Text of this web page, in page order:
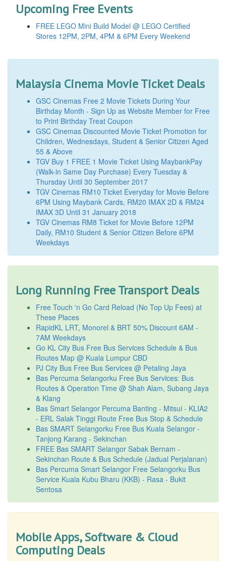
Upcoming Free Events
FREE LEGO Mini Build Model @ LEGO Certified
Stores 12PM, 2PM, 4PM & 6PM Every Weekend
Malaysia Cinema Movie Ticket Deals
GSC Cinemas Free 2 Movie Tickets During Your
Birthday Month - Sign Up as Website Member for Free
to Print Birthday Treat Coupon
GSC Cinemas Discounted Movie Ticket Promotion for
Children, Wednesdays, Student & Senior Citizen Aged
55 & Above
TGV Buy 1 FREE 1 Movie Ticket Using MaybankPay
(Walk-in Same Day Purchase) Every Tuesday &
Thursday Until 30 September 2017
TGV Cinemas RM10 Ticket Everyday for Movie Before
6PM Using Maybank Cards, RM20 IMAX 2D & RM24
IMAX 3D Until 31 January 2018
TGV Cinemas RM8 Ticket for Movie Before 12PM
Daily, RM10 Student & Senior Citizen Before 6PM
Weekdays
Long Running Free Transport Deals
Free Touch 'n Go Card Reload (No Top Up Fees) at
These Places
RapidKL LRT, Monorel & BRT 50% Discount 6AM -
7AM Weekdays
Go KL City Bus Free Bus Services Schedule & Bus
Routes Map @ Kuala Lumpur CBD
PJ City Bus Free Bus Services @ Petaling Jaya
Bas Percuma Selangorku Free Bus Services: Bus
Routes & Operation Time @ Shah Alam, Subang Jaya
& Klang
Bas Smart Selangor Percuma Banting - Mitsui - KLIA2
- ERL Salak Tinggi Route Free Bus Stop & Schedule
Bas SMART Selangorku Free Bus Kuala Selangor -
Tanjong Karang - Sekinchan
FREE Bas SMART Selangor Sabak Bernam -
Sekinchan Route & Bus Schedule (Jadual Perjalanan)
Bas Percuma Smart Selangor Free Selangorku Bus
Service Kuala Kubu Bharu (KKB) - Rasa - Bukit
Sentosa
Mobile Apps, Software & Cloud
Computing Deals